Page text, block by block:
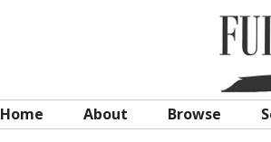
Home About Browse